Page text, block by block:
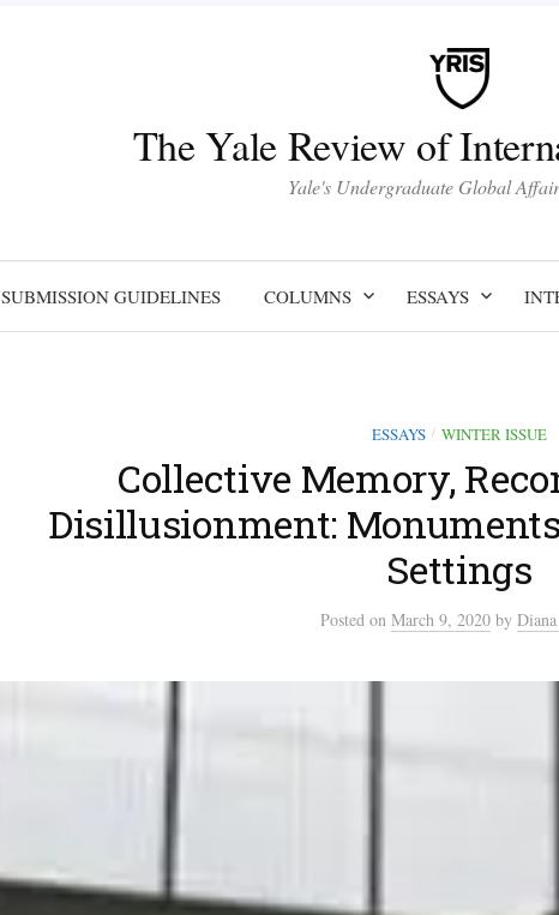
The Yale Review of
Yale's Undergraduate Global
SUBMISSION GUIDELINES COLUMNS ESSAYS
ESSAYS / WINTER ISSUE
Collective Memory,
Disillusionment:
Settings
Posted on March 9, 2020 by